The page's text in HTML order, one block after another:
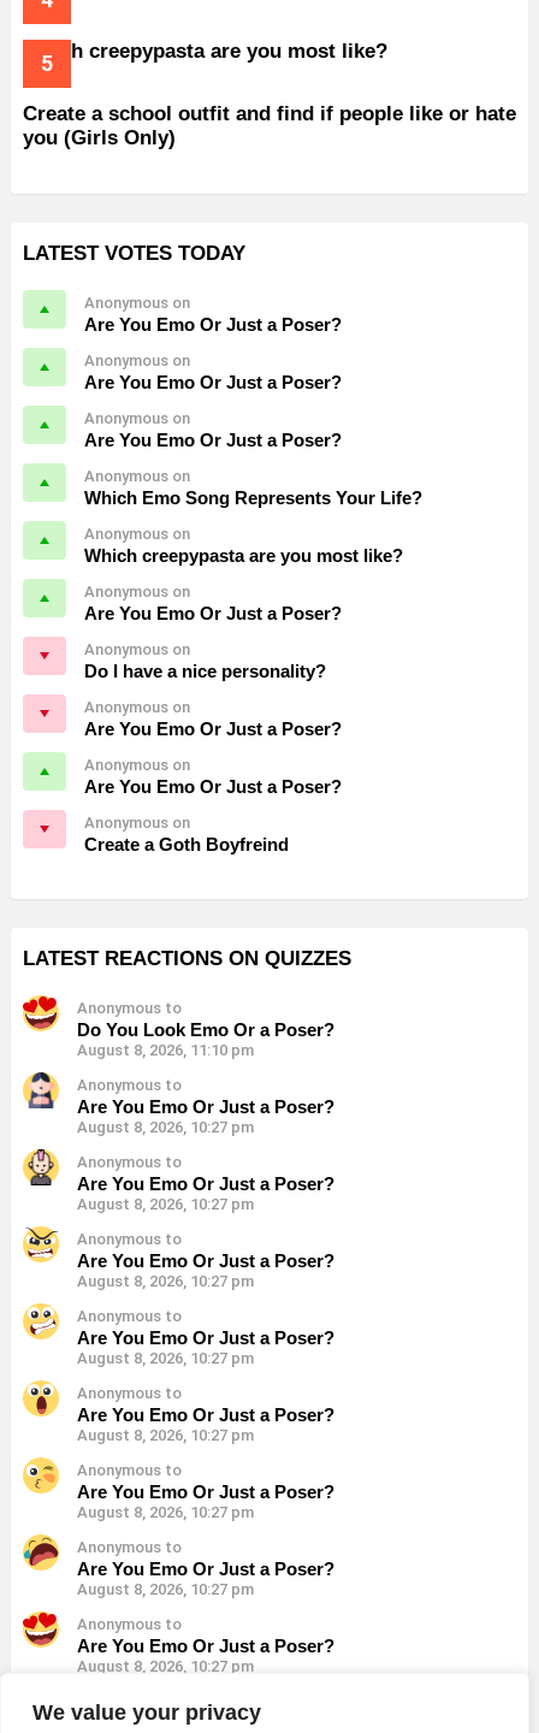
We value your privacy
Which creepypasta are you most like?
Create a school outfit and find if people like or hate
you (Girls Only)
LATEST VOTES TODAY
Anonymous on
Are You Emo Or Just a Poser?
Anonymous on
Are You Emo Or Just a Poser?
Anonymous on
Are You Emo Or Just a Poser?
Anonymous on
Which Emo Song Represents Your Life?
Anonymous on
Which creepypasta are you most like?
Anonymous on
Are You Emo Or Just a Poser?
Anonymous on
Do I have a nice personality?
Anonymous on
Are You Emo Or Just a Poser?
Anonymous on
Are You Emo Or Just a Poser?
Anonymous on
Create a Goth Boyfreind
LATEST REACTIONS ON QUIZZES
Anonymous to
Do You Look Emo Or a Poser?
August 8, 2026, 11:10 pm
Anonymous to
Are You Emo Or Just a Poser?
August 8, 2026, 10:27 pm
Anonymous to
Are You Emo Or Just a Poser?
August 8, 2026, 10:27 pm
Anonymous to
Are You Emo Or Just a Poser?
August 8, 2026, 10:27 pm
Anonymous to
Are You Emo Or Just a Poser?
August 8, 2026, 10:27 pm
Anonymous to
Are You Emo Or Just a Poser?
August 8, 2026, 10:27 pm
Anonymous to
Are You Emo Or Just a Poser?
August 8, 2026, 10:27 pm
Anonymous to
Are You Emo Or Just a Poser?
August 8, 2026, 10:27 pm
Anonymous to
Are You Emo Or Just a Poser?
August 8, 2026, 10:27 pm
Anonymous to
Are You Emo Or Just a Poser?